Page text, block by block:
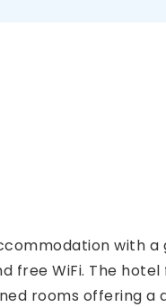
with a
free WiFi. The
rooms offering a